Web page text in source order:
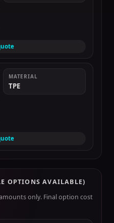
MATERIAL
TPE
OPTIONS AVAILABLE)
only. Final option cost